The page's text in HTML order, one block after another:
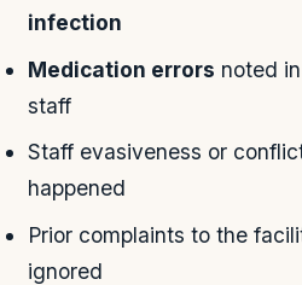
infection
Medication errors noted
staff
Staff evasiveness or
happened
Prior complaints to the
ignored